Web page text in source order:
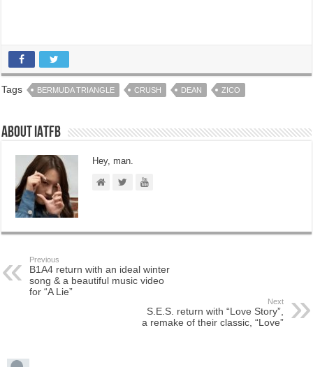
Tags BERMUDA TRIANGLE CRUSH DEAN ZICO
About IATFB
Hey, man.
Previous
B1A4 return with an ideal winter
song & a beautiful music video
for “A Lie”
Next
S.E.S. return with “Love Story”,
a remake of their classic, “Love”